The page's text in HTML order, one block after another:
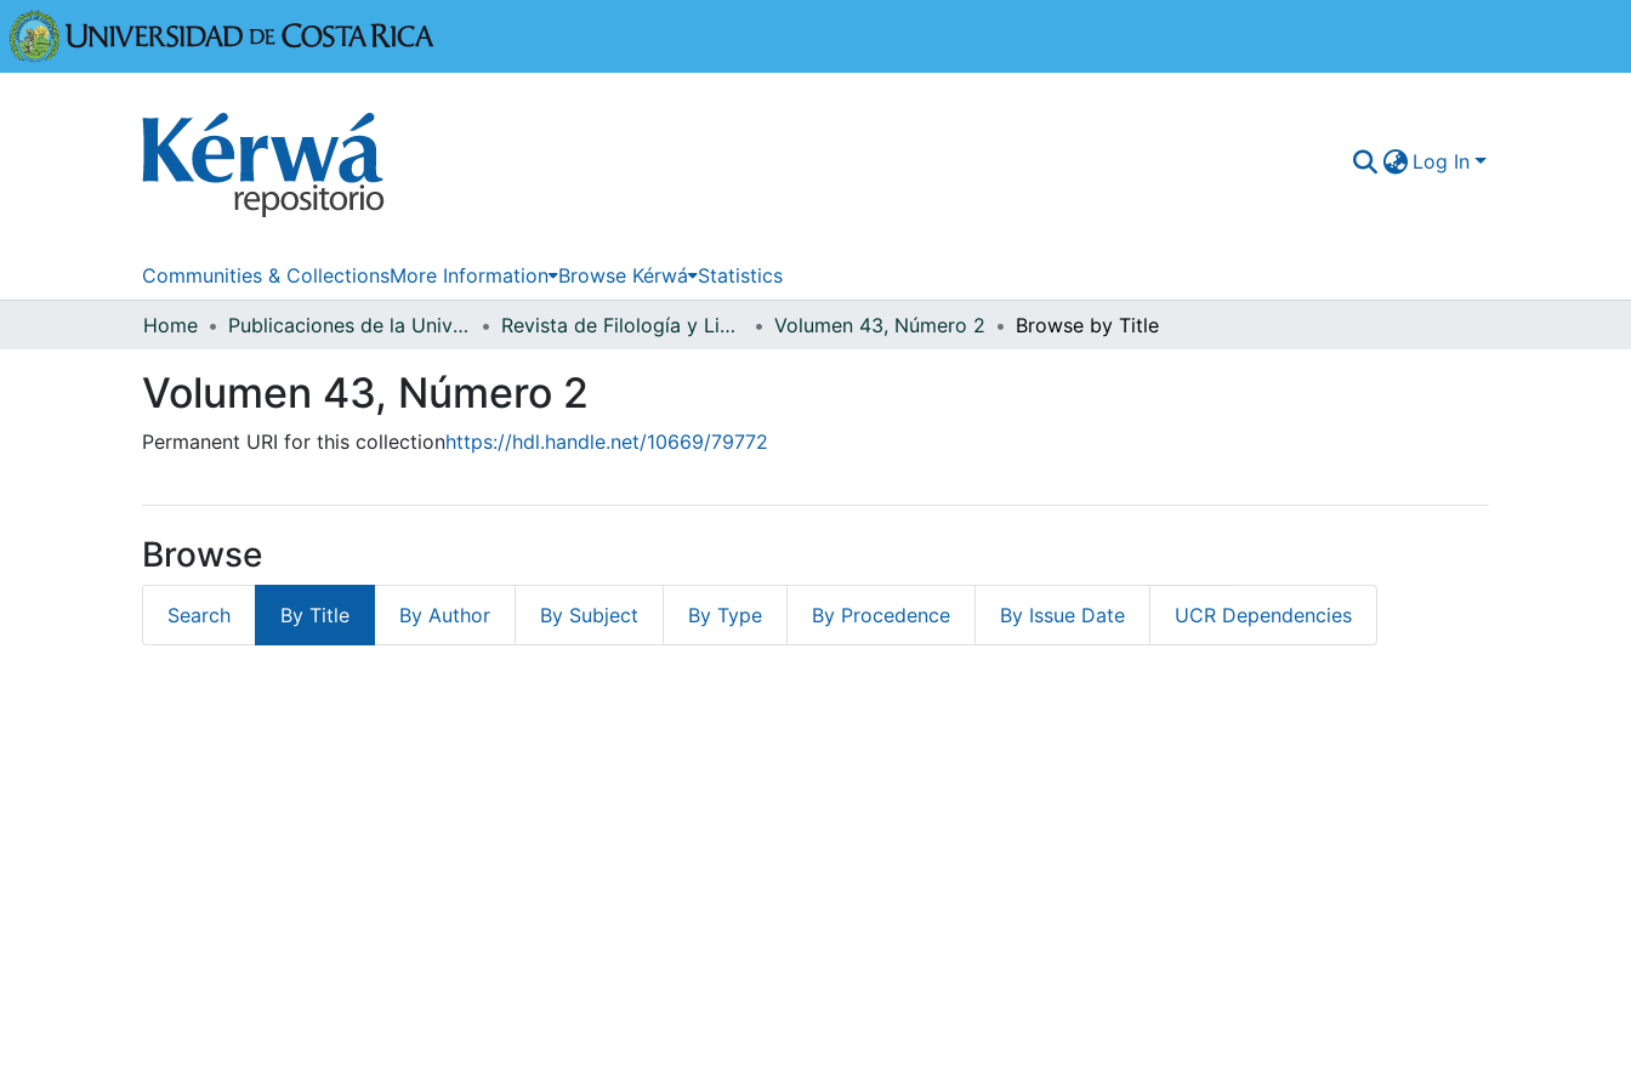
Log In
Communities & CollectionsMore Information Browse Kérwá Statistics
Home Publicaciones de la Universidad de Costa Rica Revista de Filología y Lingüística Volumen 43, Número 2 Browse by Title
Volumen 43, Número 2
Permanent URI for this collectionhttps://hdl.handle.net/10669/79772
Browse
Search By Title By Author By Subject By Type By Procedence By Issue Date UCR Dependencies